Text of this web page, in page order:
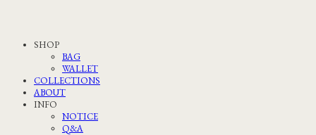
SHOP
BAG
WALLET
COLLECTIONS
ABOUT
INFO
NOTICE
Q&A